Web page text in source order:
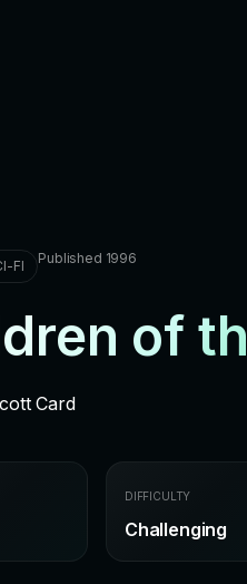
FI Published 1996
of
Card
DIFFICULTY
Challenging